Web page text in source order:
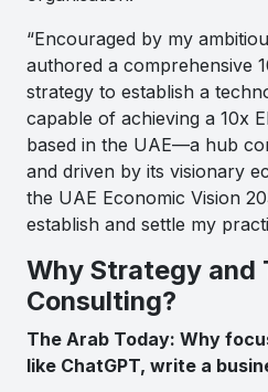
“Encouraged by my
authored a comprehensive
strategy to establish a
capable of achieving a 10x
based in the UAE—a hub
and driven by its visionary
the UAE Economic Vision
establish and settle my
Why Strategy and
Consulting?
The Arab Today: Why
like ChatGPT, write a